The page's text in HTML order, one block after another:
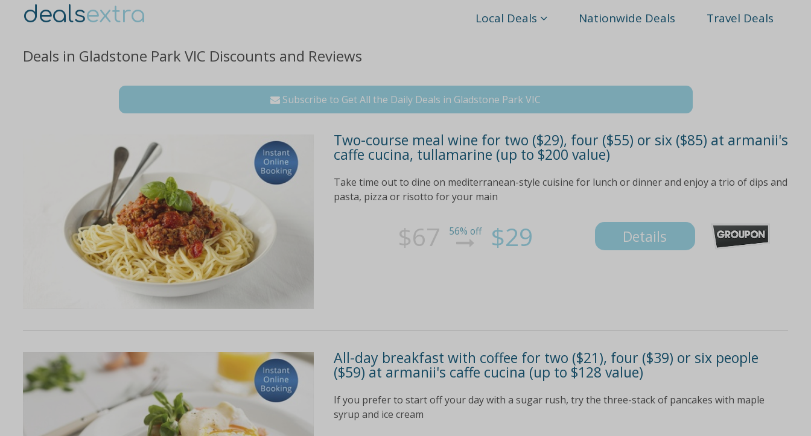
dealsextra Local Deals Nationwide Deals Travel Deals
Deals in Gladstone Park VIC Discounts and Reviews
Subscribe to Get All the Daily Deals in Gladstone Park VIC
Two-course meal wine for two ($29), four ($55) or six ($85) at armanii's
caffe cucina, tullamarine (up to $200 value)
Take time out to dine on mediterranean-style cuisine for lunch or dinner and enjoy a trio of dips and
pasta, pizza or risotto for your main
$67 56% off $29 Details
All-day breakfast with coffee for two ($21), four ($39) or six people
($59) at armanii's caffe cucina (up to $128 value)
If you prefer to start off your day with a sugar rush, try the three-stack of pancakes with maple
syrup and ice cream